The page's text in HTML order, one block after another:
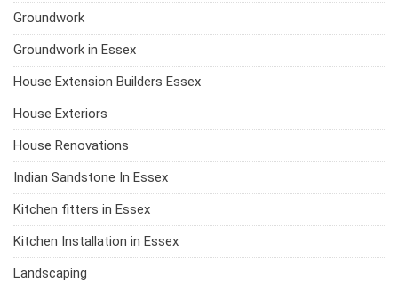
Groundwork
Groundwork in Essex
House Extension Builders Essex
House Exteriors
House Renovations
Indian Sandstone In Essex
Kitchen fitters in Essex
Kitchen Installation in Essex
Landscaping